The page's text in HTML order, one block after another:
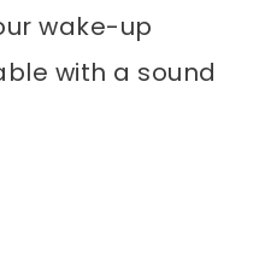
wake-up
with a sound